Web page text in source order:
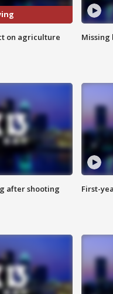
on agriculture
Missing
after shooting First-